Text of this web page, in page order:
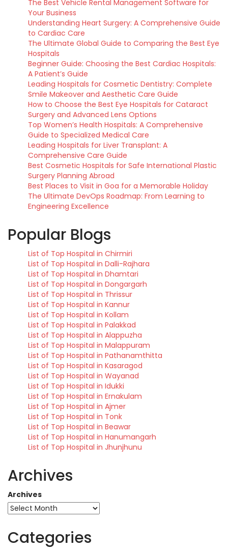
The Best Vehicle Rental Management Software for
Your Business
Understanding Heart Surgery: A Comprehensive Guide
to Cardiac Care
The Ultimate Global Guide to Comparing the Best Eye
Hospitals
Beginner Guide: Choosing the Best Cardiac Hospitals:
A Patient’s Guide
Leading Hospitals for Cosmetic Dentistry: Complete
Smile Makeover and Aesthetic Care Guide
How to Choose the Best Eye Hospitals for Cataract
Surgery and Advanced Lens Options
Top Women’s Health Hospitals: A Comprehensive
Guide to Specialized Medical Care
Leading Hospitals for Liver Transplant: A
Comprehensive Care Guide
Best Cosmetic Hospitals for Safe International Plastic
Surgery Planning Abroad
Best Places to Visit in Goa for a Memorable Holiday
The Ultimate DevOps Roadmap: From Learning to
Engineering Excellence
Popular Blogs
List of Top Hospital in Chirmiri
List of Top Hospital in Dalli-Rajhara
List of Top Hospital in Dhamtari
List of Top Hospital in Dongargarh
List of Top Hospital in Thrissur
List of Top Hospital in Kannur
List of Top Hospital in Kollam
List of Top Hospital in Palakkad
List of Top Hospital in Alappuzha
List of Top Hospital in Malappuram
List of Top Hospital in Pathanamthitta
List of Top Hospital in Kasaragod
List of Top Hospital in Wayanad
List of Top Hospital in Idukki
List of Top Hospital in Ernakulam
List of Top Hospital in Ajmer
List of Top Hospital in Tonk
List of Top Hospital in Beawar
List of Top Hospital in Hanumangarh
List of Top Hospital in Jhunjhunu
Archives
Archives
Categories